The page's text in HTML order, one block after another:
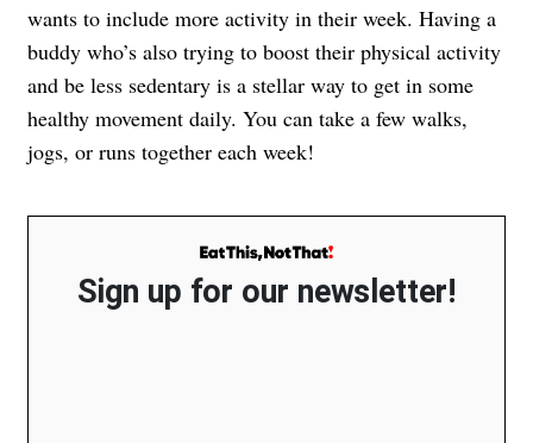
wants to include more activity in their week. Having a
buddy who’s also trying to boost their physical activity
and be less sedentary is a stellar way to get in some
healthy movement daily. You can take a few walks,
jogs, or runs together each week!
Sign up for our newsletter!